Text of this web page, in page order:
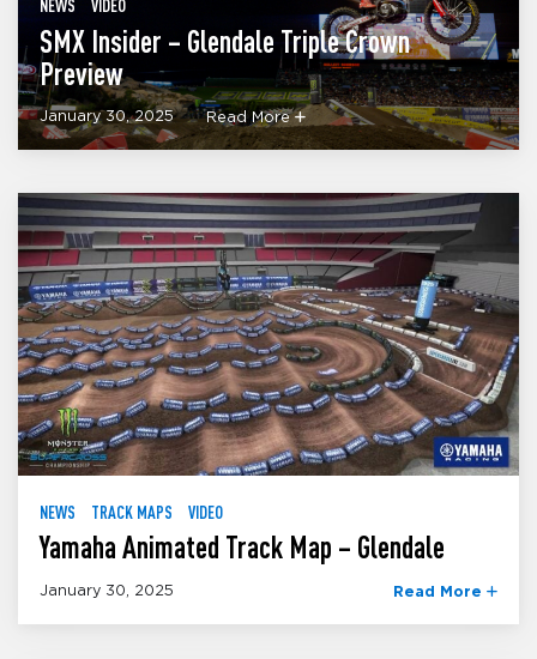
NEWS VIDEO
SMX Insider – Glendale Triple Crown
Preview
January 30, 2025 Read More
NEWS TRACK MAPS VIDEO
Yamaha Animated Track Map – Glendale
January 30, 2025 Read More